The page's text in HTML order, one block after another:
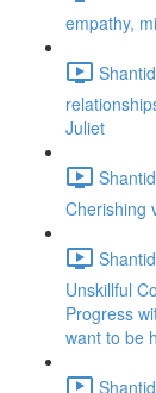
empathy,
Juliet
Cherishing
Unskillful
Progress
want to be